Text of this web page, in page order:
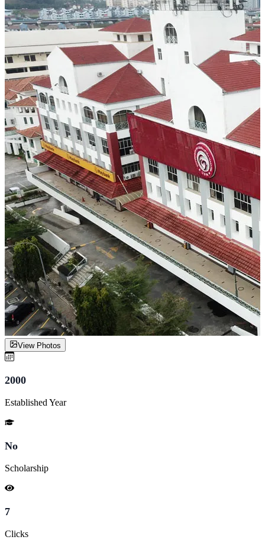
View Photos
2000
Established Year
No
Scholarship
7
Clicks